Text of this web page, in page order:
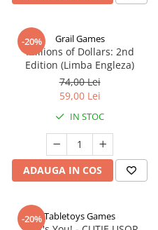
-20% Grail Games
Millions of Dollars: 2nd
Edition (Limba Engleza)
74,00 Lei
59,00 Lei
IN STOC
ADAUGA IN COS
-20%Tabletoys Games